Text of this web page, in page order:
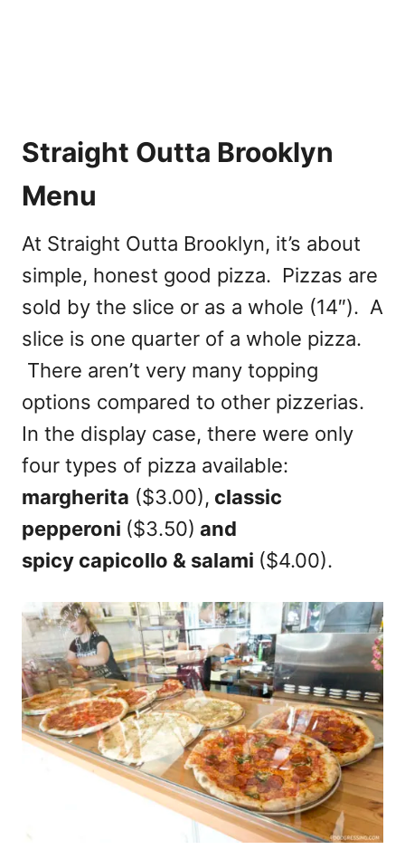
Straight Outta Brooklyn
Menu
At Straight Outta Brooklyn, it’s about
simple, honest good pizza. Pizzas are
sold by the slice or as a whole (14″). A
slice is one quarter of a whole pizza.
There aren’t very many topping
options compared to other pizzerias.
In the display case, there were only
four types of pizza available:
margherita ($3.00), classic
pepperoni ($3.50) and
spicy capicollo & salami ($4.00).